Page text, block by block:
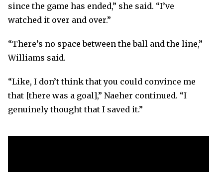
since the game has ended,” she said. “I’ve
watched it over and over.”
“There’s no space between the ball and the line,”
Williams said.
“Like, I don’t think that you could convince me
that [there was a goal],” Naeher continued. “I
genuinely thought that I saved it.”